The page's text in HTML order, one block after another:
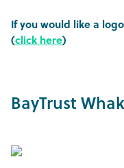
If you would like a
(click here)
BayTrust